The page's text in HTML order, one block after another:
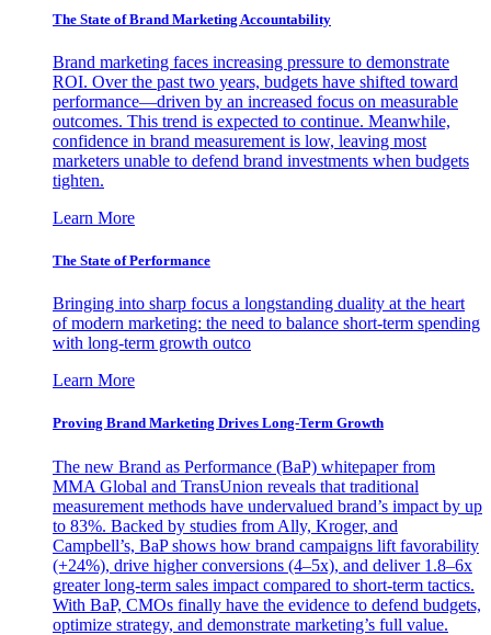
The State of Brand Marketing Accountability
Brand marketing faces increasing pressure to demonstrate
ROI. Over the past two years, budgets have shifted toward
performance—driven by an increased focus on measurable
outcomes. This trend is expected to continue. Meanwhile,
confidence in brand measurement is low, leaving most
marketers unable to defend brand investments when budgets
tighten.
Learn More
The State of Performance
Bringing into sharp focus a longstanding duality at the heart
of modern marketing: the need to balance short-term spending
with long-term growth outco
Learn More
Proving Brand Marketing Drives Long-Term Growth
The new Brand as Performance (BaP) whitepaper from
MMA Global and TransUnion reveals that traditional
measurement methods have undervalued brand’s impact by up
to 83%. Backed by studies from Ally, Kroger, and
Campbell’s, BaP shows how brand campaigns lift favorability
(+24%), drive higher conversions (4–5x), and deliver 1.8–6x
greater long-term sales impact compared to short-term tactics.
With BaP, CMOs finally have the evidence to defend budgets,
optimize strategy, and demonstrate marketing’s full value.